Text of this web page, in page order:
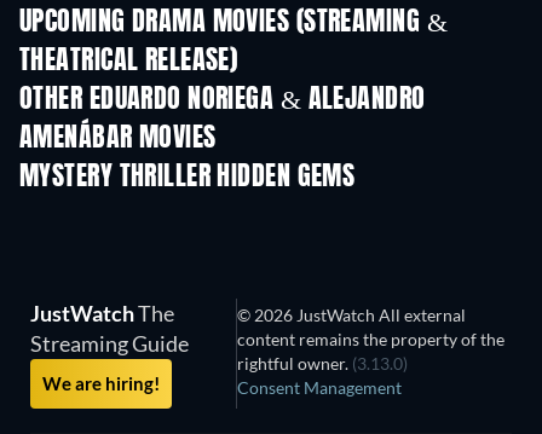
UPCOMING DRAMA MOVIES (STREAMING &
THEATRICAL RELEASE)
OTHER EDUARDO NORIEGA & ALEJANDRO
AMENÁBAR MOVIES
MYSTERY THRILLER HIDDEN GEMS
JustWatchThe
Streaming Guide
We are hiring!
© 2026 JustWatch All external
content remains the property of the
rightful owner. (3.13.0)
Consent Management